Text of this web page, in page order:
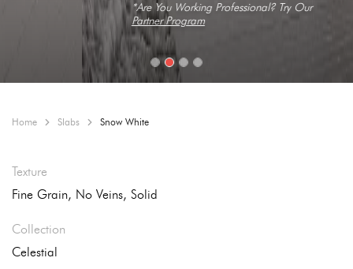
*Are You Working Professional? Try Our
Partner Program
Home Slabs Snow White
Texture
Fine Grain, No Veins, Solid
Collection
Celestial